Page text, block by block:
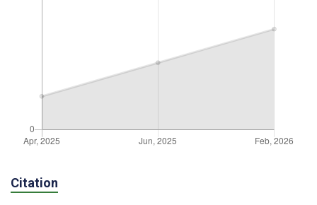
Citation